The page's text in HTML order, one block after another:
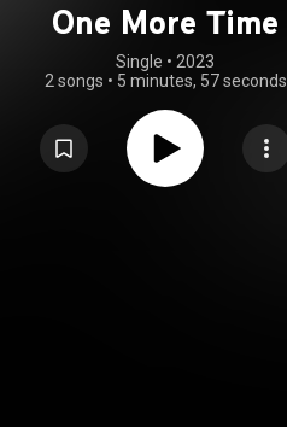
One More Time
Single • 2023
2 songs • 5 minutes, 57 seconds